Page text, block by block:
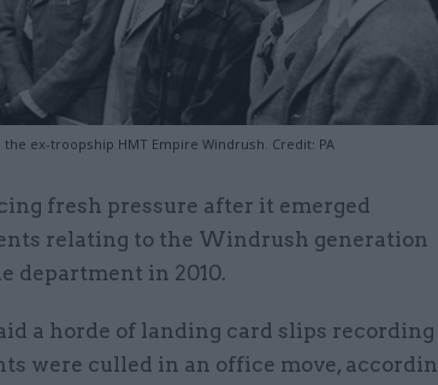
ex-troopship HMT Empire Windrush. Credit: PA
fresh pressure after it emerged
relating to the Windrush generation
department in 2010.
a horde of landing card slips recording
were culled in an office move,